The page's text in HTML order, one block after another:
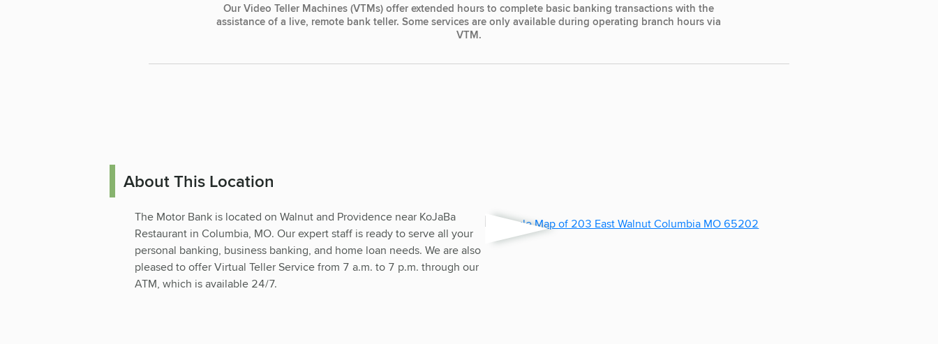
Our Video Teller Machines (VTMs) offer extended hours to complete basic banking transactions with the
assistance of a live, remote bank teller. Some services are only available during operating branch hours via
VTM.
About This Location
The Motor Bank is located on Walnut and Providence near KoJaBa
Restaurant in Columbia, MO. Our expert staff is ready to serve all your
personal banking, business banking, and home loan needs. We are also
pleased to offer Virtual Teller Service from 7 a.m. to 7 p.m. through our
ATM, which is available 24/7.